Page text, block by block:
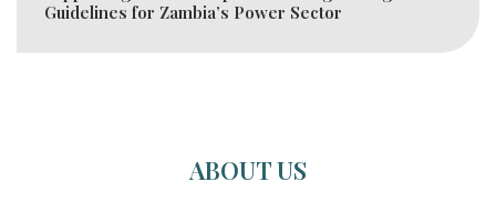
Guidelines for Zambia’s Power Sector
ABOUT US